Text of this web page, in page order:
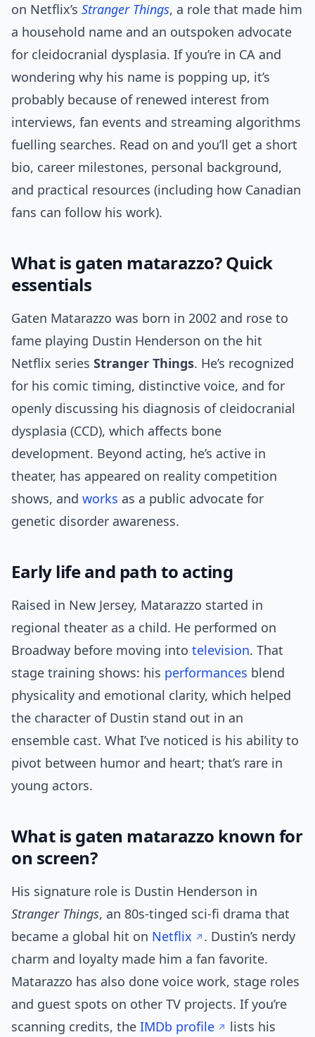
on Netflix’s Stranger Things, a role that made him
a household name and an outspoken advocate
for cleidocranial dysplasia. If you’re in CA and
wondering why his name is popping up, it’s
probably because of renewed interest from
interviews, fan events and streaming algorithms
fuelling searches. Read on and you’ll get a short
bio, career milestones, personal background,
and practical resources (including how Canadian
fans can follow his work).
What is gaten matarazzo? Quick
essentials
Gaten Matarazzo was born in 2002 and rose to
fame playing Dustin Henderson on the hit
Netflix series Stranger Things. He’s recognized
for his comic timing, distinctive voice, and for
openly discussing his diagnosis of cleidocranial
dysplasia (CCD), which affects bone
development. Beyond acting, he’s active in
theater, has appeared on reality competition
shows, and works as a public advocate for
genetic disorder awareness.
Early life and path to acting
Raised in New Jersey, Matarazzo started in
regional theater as a child. He performed on
Broadway before moving into television. That
stage training shows: his performances blend
physicality and emotional clarity, which helped
the character of Dustin stand out in an
ensemble cast. What I’ve noticed is his ability to
pivot between humor and heart; that’s rare in
young actors.
What is gaten matarazzo known for
on screen?
His signature role is Dustin Henderson in
Stranger Things, an 80s-tinged sci-fi drama that
became a global hit on Netflix
. Dustin’s nerdy
charm and loyalty made him a fan favorite.
Matarazzo has also done voice work, stage roles
and guest spots on other TV projects. If you’re
scanning credits, the IMDb profile lists his